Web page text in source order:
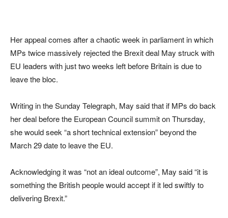
Her appeal comes after a chaotic week in parliament in which
MPs twice massively rejected the Brexit deal May struck with
EU leaders with just two weeks left before Britain is due to
leave the bloc.
Writing in the Sunday Telegraph, May said that if MPs do back
her deal before the European Council summit on Thursday,
she would seek “a short technical extension” beyond the
March 29 date to leave the EU.
Acknowledging it was “not an ideal outcome”, May said “it is
something the British people would accept if it led swiftly to
delivering Brexit.”